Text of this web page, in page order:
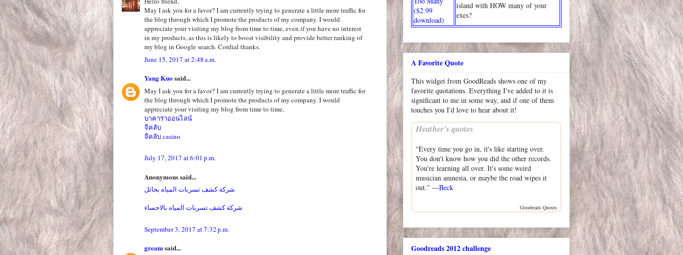
May I ask you for a favor? I am currently trying to generate a little more traffic for
the blog through which I promote the products of my company. I would
appreciate your visiting my blog from time to time, even if you have no interest
in my products, as this is likely to boost visibility and provide better ranking of
my blog in Google search. Cordial thanks.
June 15, 2017 at 2:48 a.m.
Yang Kuosaid...
May I ask you for a favor? I am currently trying to generate a little more traffic for
the blog through which I promote the products of my company. I would
appreciate your visiting my blog from time to time,
บาคาร่าออนไลน์
จีคลับ
จีคลับ casino
July 17, 2017 at 6:01 p.m.
Anonymous said...
شركة كشف تسربات المياه بحائل
شركة كشف تسربات المياه بالاحساء
September 3, 2017 at 7:32 p.m.
greamsaid...
($2.99
download)
island with HOW many of your
exes?
A Favorite Quote
This widget from GoodReads shows one of my
favorite quotations. Everything I've added to it is
significant to me in some way, and if one of them
touches you I'd love to hear about it!
Heather’s quotes
“Every time you go in, it's like starting over.
You don't know how you did the other records.
You're learning all over. It's some weird
musician amnesia, or maybe the road wipes it
out.” —Beck
Goodreads Quotes
Goodreads 2012 challenge